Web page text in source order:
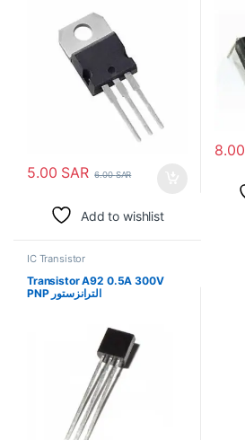
5.00 SAR 6.00SAR
Add to wishlist
8.00
IC Transistor
Transistor A92 0.5A 300V
PNP الترانزستور